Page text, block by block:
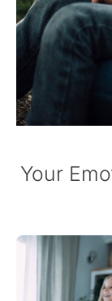
Your